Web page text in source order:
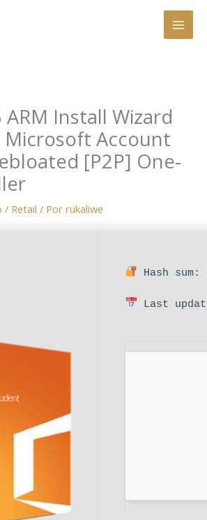
Install Wizard
Microsoft Account
[P2P] One-
/ Retail / Porrukaliwe
Hash sum:
Last